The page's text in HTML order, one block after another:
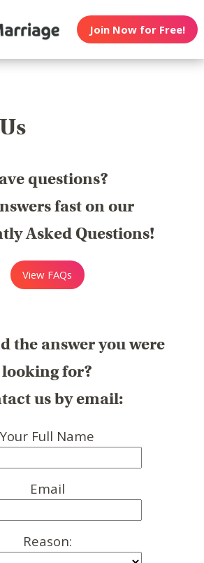
Join Now for Free!
questions?
fast on our
Asked Questions!
View FAQs
the answer you were
looking for?
us by email:
Your Full Name
Email
Reason: